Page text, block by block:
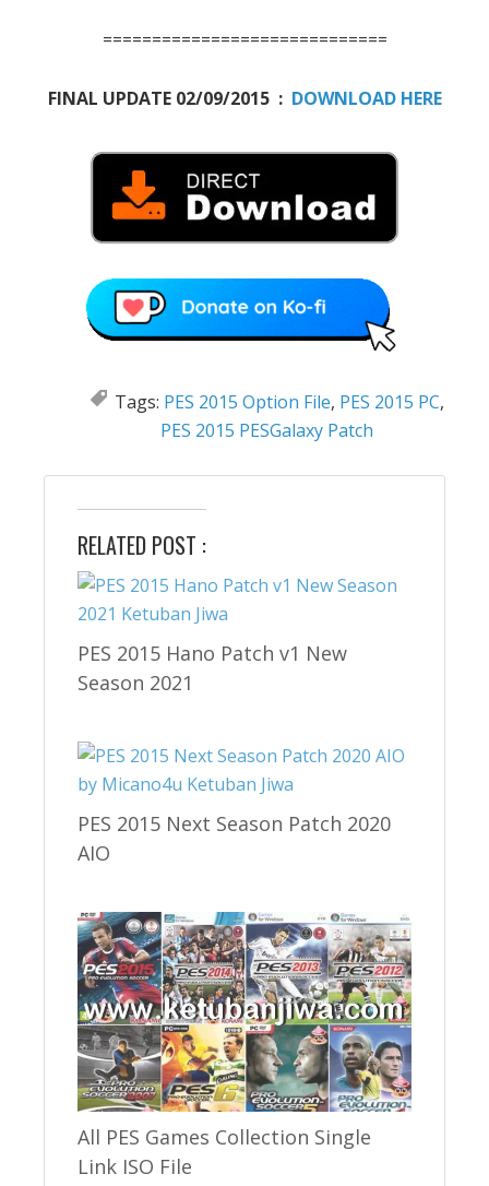
=============================
FINAL UPDATE 02/09/2015 : DOWNLOAD HERE
Tags: PES 2015 Option File, PES 2015 PC,
PES 2015 PESGalaxy Patch
RELATED POST :
PES 2015 Hano Patch v1 New
Season 2021
PES 2015 Next Season Patch 2020
AIO
All PES Games Collection Single
Link ISO File